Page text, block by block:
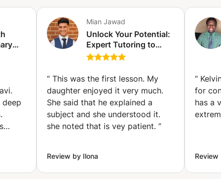
deep
Mian Jawad
Unlock Your Potential:
Expert Tutoring to
Boost Grades and
“ This was the first lesson. My
daughter enjoyed it very much.
She said that he explained a
subject and she understood it.
she noted that is vey patient. ”
Review by Ilona
“
for
has a
Review